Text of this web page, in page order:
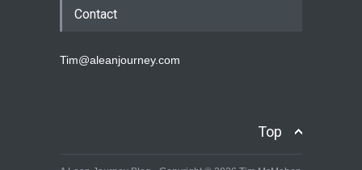
Contact
Tim@aleanjourney.com
Top